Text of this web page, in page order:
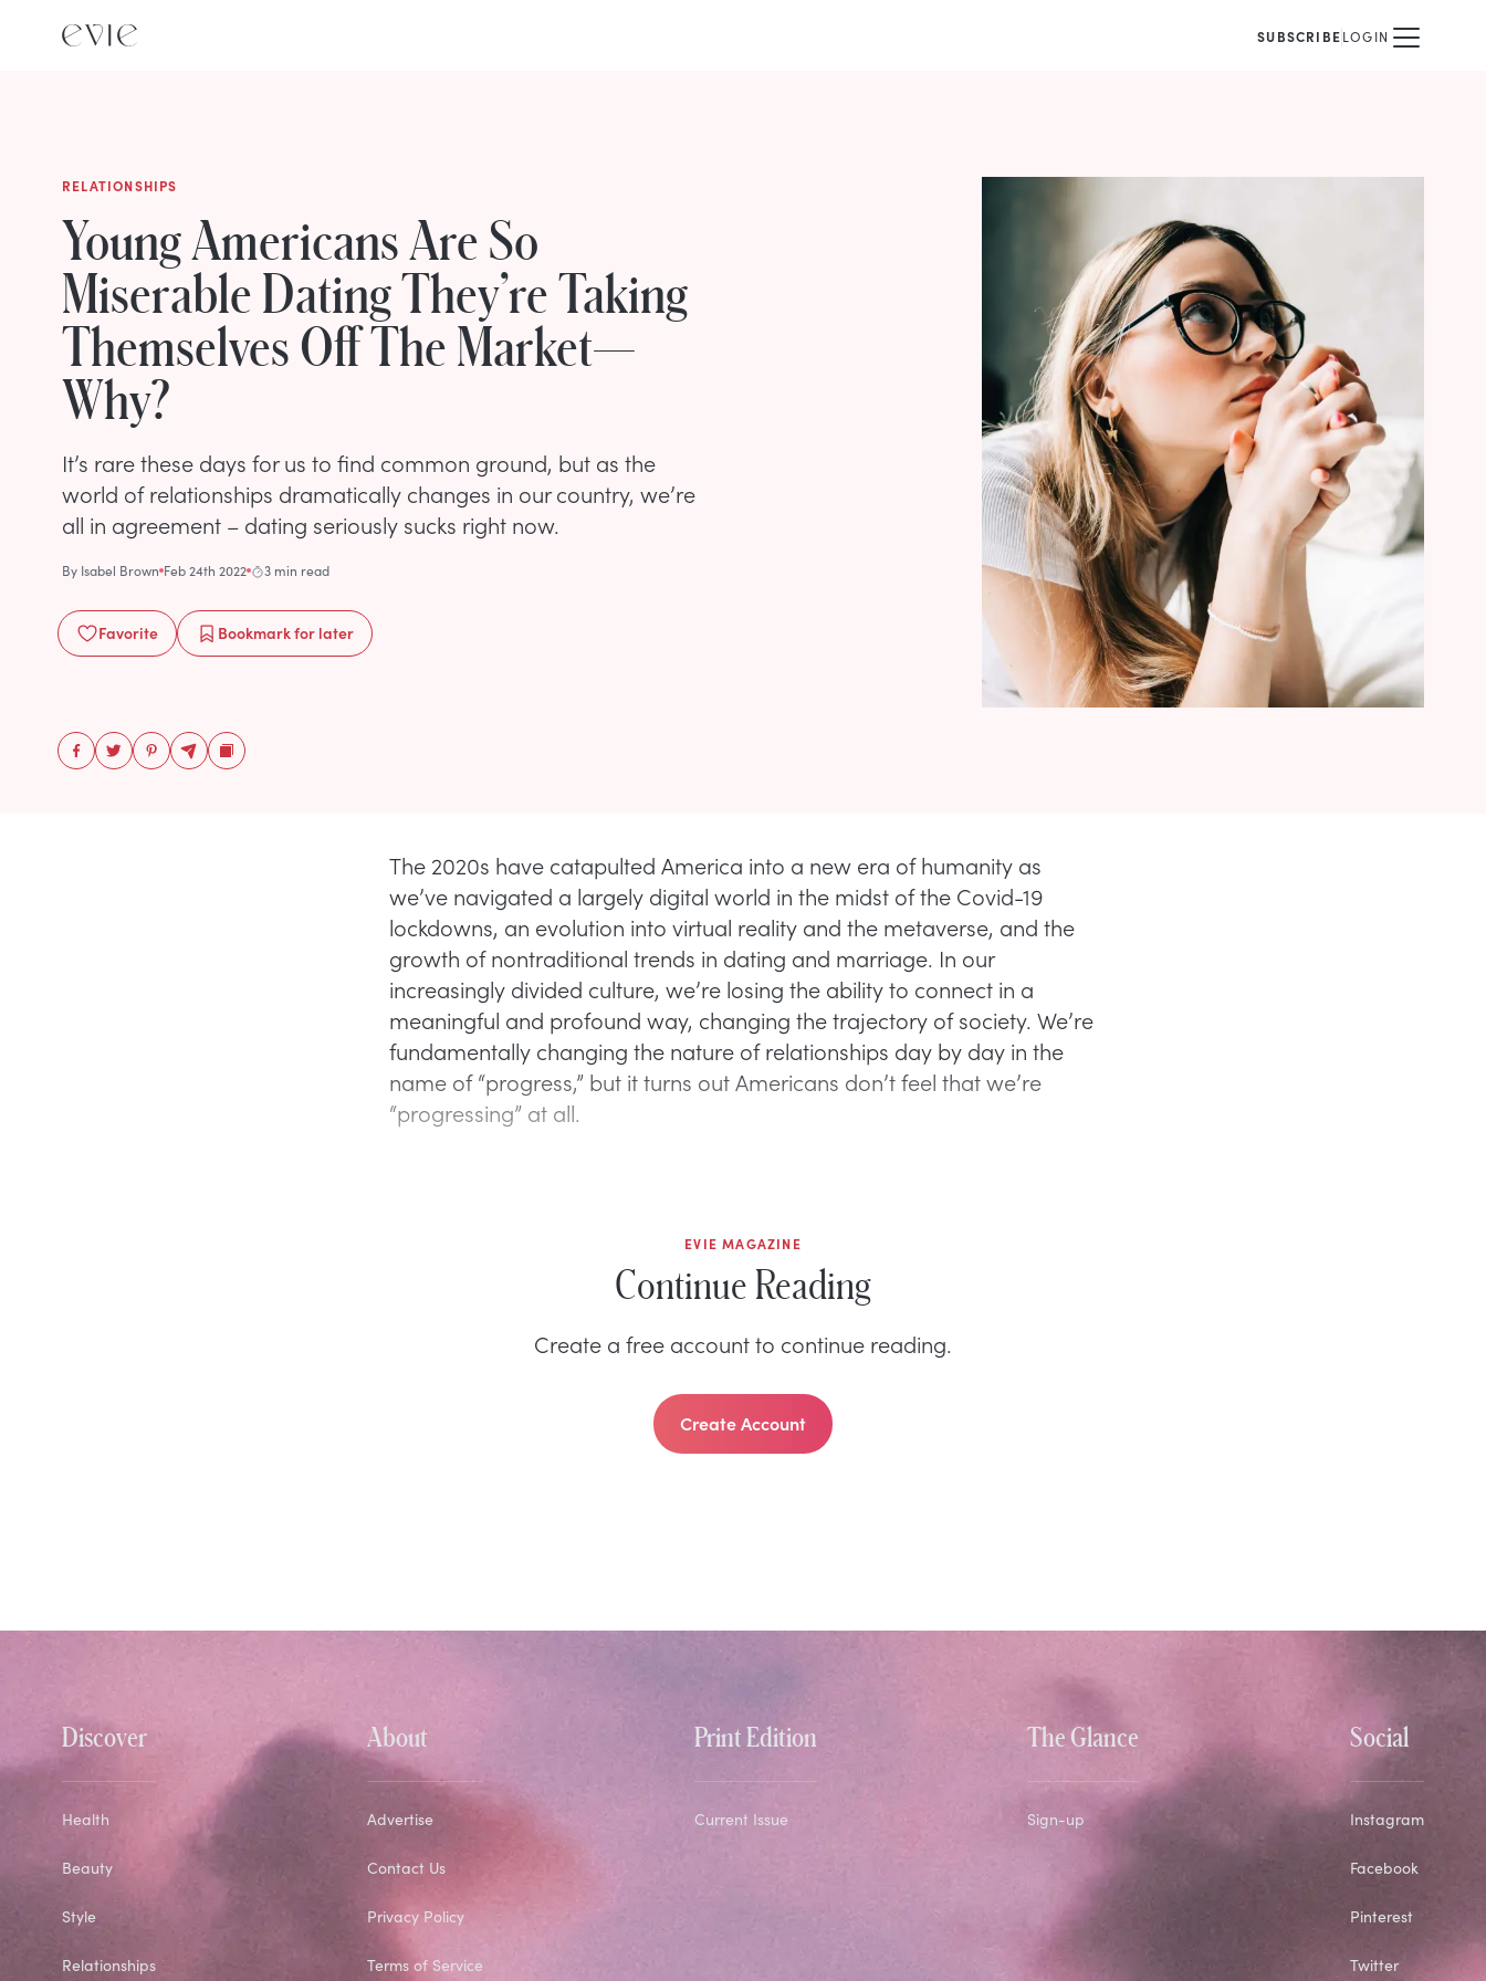
SUBSCRIBELOGIN
RELATIONSHIPS
Young Americans Are So
Miserable Dating They’re Taking
Themselves Off The Market—
Why?
It’s rare these days for us to find common ground, but as the
world of relationships dramatically changes in our country, we’re
all in agreement – dating seriously sucks right now.
By Isabel Brown Feb 24th 2022 3 min read
Favorite Bookmarkfor later
The 2020s have catapulted America into a new era of humanity as
we’ve navigated a largely digital world in the midst of the Covid-19
lockdowns, an evolution into virtual reality and the metaverse, and the
growth of nontraditional trends in dating and marriage. In our
increasingly divided culture, we’re losing the ability to connect in a
meaningful and profound way, changing the trajectory of society. We’re
fundamentally changing the nature of relationships day by day in the
name of “progress,” but it turns out Americans don’t feel that we’re
“progressing” at all.
EVIE MAGAZINE
Continue Reading
Create a free account to continue reading.
Create Account
Discover
Health
Beauty
Style
Relationships
About
Advertise
Contact Us
Privacy Policy
Terms of Service
Print Edition
Current Issue
The Glance
Sign-up
Social
Instagram
Facebook
Pinterest
Twitter